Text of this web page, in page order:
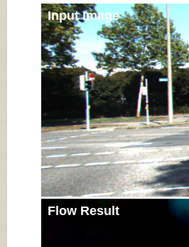
Input Image
Flow Result